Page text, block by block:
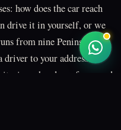
how does the car reach
drive it in yourself, or we
from nine Peninsular
driver to your address to
sign a handover form, and